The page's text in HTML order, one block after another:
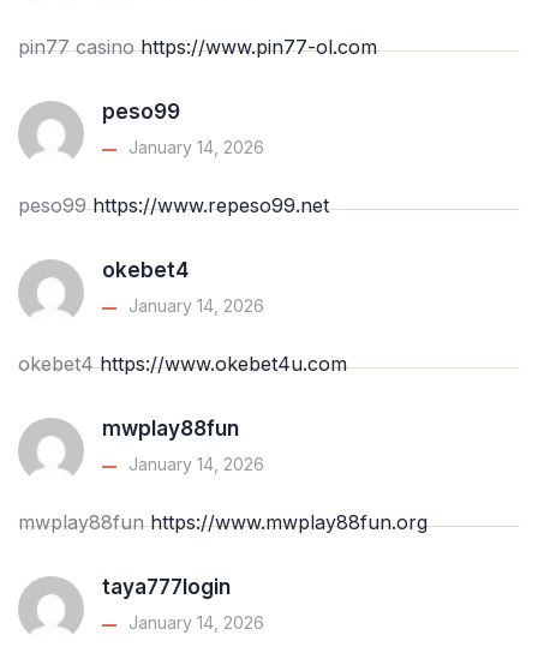
pin77 casinohttps://www.pin77-ol.com
peso99
January 14, 2026
peso99https://www.repeso99.net
okebet4
January 14, 2026
okebet4https://www.okebet4u.com
mwplay88fun
January 14, 2026
mwplay88funhttps://www.mwplay88fun.org
taya777login
January 14, 2026